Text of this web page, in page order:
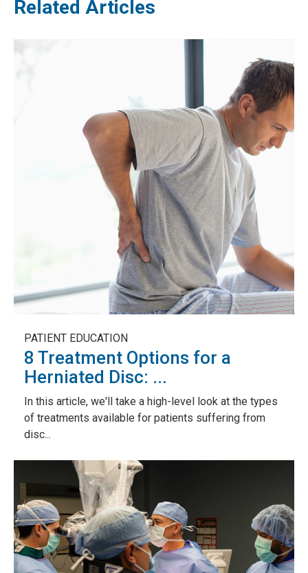
Related Articles
PATIENT EDUCATION
8 Treatment Options for a
Herniated Disc: ...
In this article, we'll take a high-level look at the types
of treatments available for patients suffering from
disc...